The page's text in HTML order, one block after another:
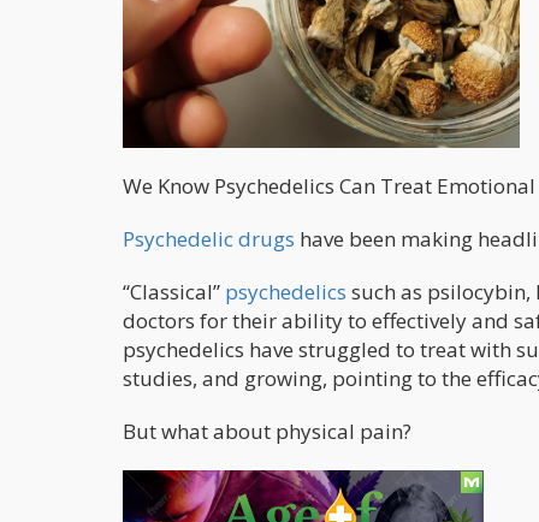
We Know Psychedelics Can Treat
Psychedelic drugs have been making
“Classical” psychedelics such as psilocybin,
doctors for their ability to effectively and
psychedelics have struggled to treat with
studies, and growing, pointing to the
But what about physical pain?
Few But Promising Studies